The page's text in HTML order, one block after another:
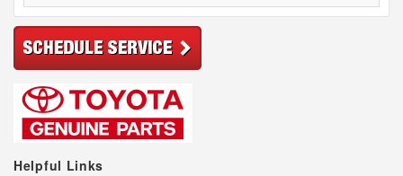
Helpful Links